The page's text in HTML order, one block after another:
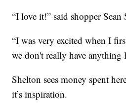
“I love it!” said shopper Sean
“I was very excited when I
we don't really have
Shelton sees money spent
it’s inspiration.